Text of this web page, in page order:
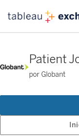
Patient
por Globant